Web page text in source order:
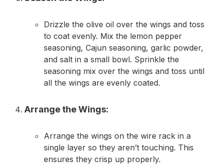
Drizzle the olive oil over the wings and toss
to coat evenly. Mix the lemon pepper
seasoning, Cajun seasoning, garlic powder,
and salt in a small bowl. Sprinkle the
seasoning mix over the wings and toss until
all the wings are evenly coated.
Arrange the Wings:
Arrange the wings on the wire rack in a
single layer so they aren’t touching. This
ensures they crisp up properly.